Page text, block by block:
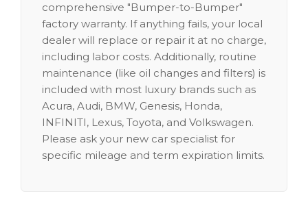
comprehensive "Bumper-to-Bumper"
factory warranty. If anything fails, your local
dealer will replace or repair it at no charge,
including labor costs. Additionally, routine
maintenance (like oil changes and filters) is
included with most luxury brands such as
Acura, Audi, BMW, Genesis, Honda,
INFINITI, Lexus, Toyota, and Volkswagen.
Please ask your new car specialist for
specific mileage and term expiration limits.